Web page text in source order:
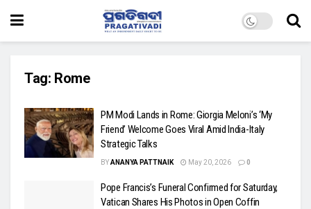
Tag: Rome
PM Modi Lands in Rome: Giorgia Meloni’s ‘My
Friend’ Welcome Goes Viral Amid India-Italy
Strategic Talks
BYANANYA PATTNAIK May 20, 2026 0
Pope Francis’s Funeral Confirmed for Saturday,
Vatican Shares His Photos in Open Coffin